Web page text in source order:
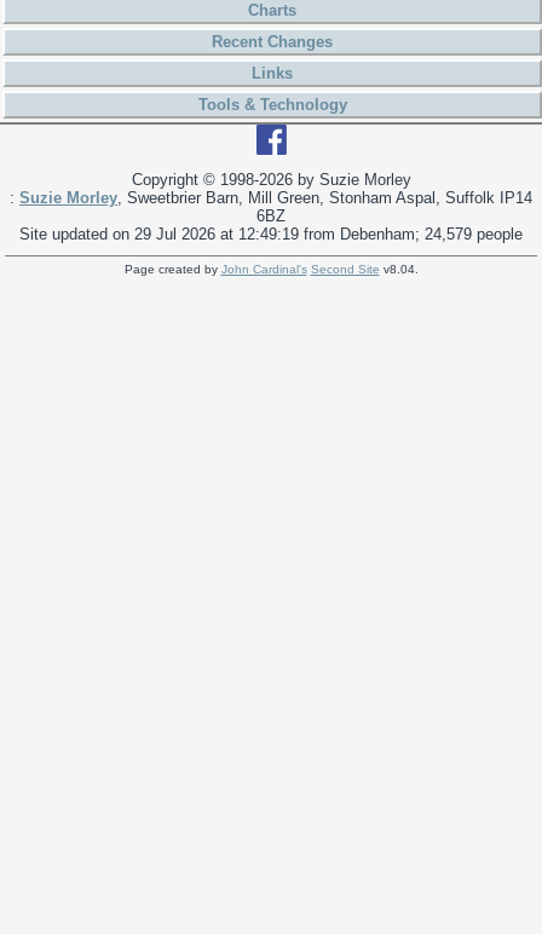
Charts
Recent Changes
Links
Tools & Technology
Copyright © 1998-2026 by Suzie Morley
: Suzie Morley, Sweetbrier Barn, Mill Green, Stonham Aspal, Suffolk IP14
6BZ
Site updated on 29 Jul 2026 at 12:49:19 from Debenham; 24,579 people
Page created by John Cardinal's Second Site v8.04.